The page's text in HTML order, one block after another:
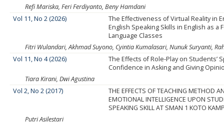
Refi Mariska, Feri Ferdiyanto, Beny Hamdani
Vol 11, No 2 (2026)
The Effectiveness of Virtual Reality in
English Speaking Skills in English as a
Language Classes
Fitri Wulandari, Akhmad Suyono, Cyintia Kumalasari, Nunuk Suryanti,
Vol 11, No 4 (2026)
The Effects of Role-Play on Students’
Confidence in Asking and Giving
Tiara Kirani, Dwi Agustina
Vol 2, No 2 (2017)
THE EFFECTS OF TEACHING METHOD
EMOTIONAL INTELLIGENCE UPON
SPEAKING SKILL AT SMAN 1 KOTO
Putri Asilestari